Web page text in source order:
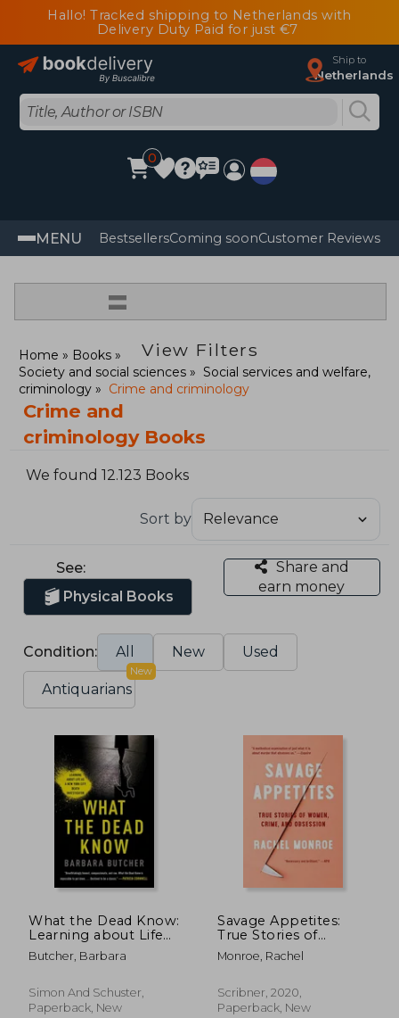
Hallo! Tracked shipping to Netherlands with
Delivery Duty Paid for just €7
Ship to
Netherlands
0
MENU BestsellersComing soonCustomer Reviews
=
View Filters
Home
Books
Society and social sciences
Social services and welfare,
criminology
Crime and criminology
Crime and
criminology Books
We found 12.123 Books
Sort by
See:
Physical Books
Share and
earn money
Condition: All New Used
Antiquarians
New
What the Dead Know:
Learning about Life
as a New York City
Death Investigator
Butcher, Barbara
Simon And Schuster,
Paperback, New
Savage Appetites:
True Stories of
Women, Crime, and
Obsession
Monroe, Rachel
Scribner, 2020,
Paperback, New